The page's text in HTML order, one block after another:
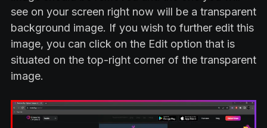
see on your screen right now will be a transparent
background image. If you wish to further edit this
image, you can click on the Edit option that is
situated on the top-right corner of the transparent
image.